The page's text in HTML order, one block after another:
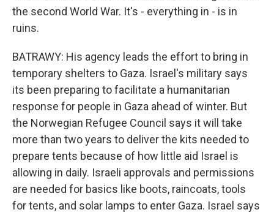
the second World War. It's - everything in - is in
ruins.
BATRAWY: His agency leads the effort to bring in
temporary shelters to Gaza. Israel's military says
its been preparing to facilitate a humanitarian
response for people in Gaza ahead of winter. But
the Norwegian Refugee Council says it will take
more than two years to deliver the kits needed to
prepare tents because of how little aid Israel is
allowing in daily. Israeli approvals and permissions
are needed for basics like boots, raincoats, tools
for tents, and solar lamps to enter Gaza. Israel says